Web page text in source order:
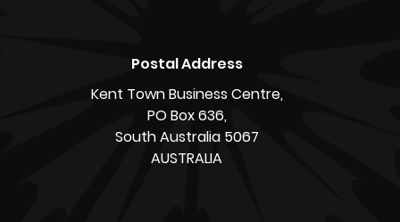
Postal Address
Kent Town Business Centre,
PO Box 636,
South Australia 5067
AUSTRALIA